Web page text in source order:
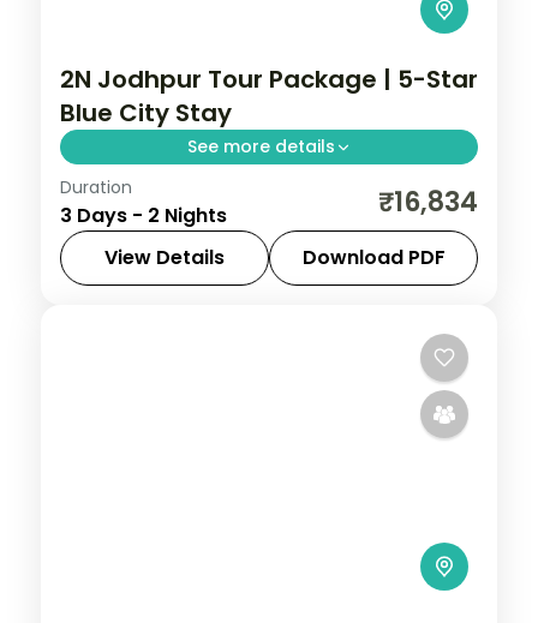
2N Jodhpur Tour Package | 5-Star
Blue City Stay
See more details
Two nights in Jodhpur at a 5-star hotel,
with Mehrangarh Fort and the marble
Jaswant Thada over the blue city.
Duration
3 Days - 2 Nights ₹16,834
View Details Download PDF